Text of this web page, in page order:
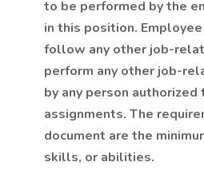
to be performed by the
in this position.
follow any other job-
perform any other job-
by any person
assignments. The
document are the
skills, or abilities.